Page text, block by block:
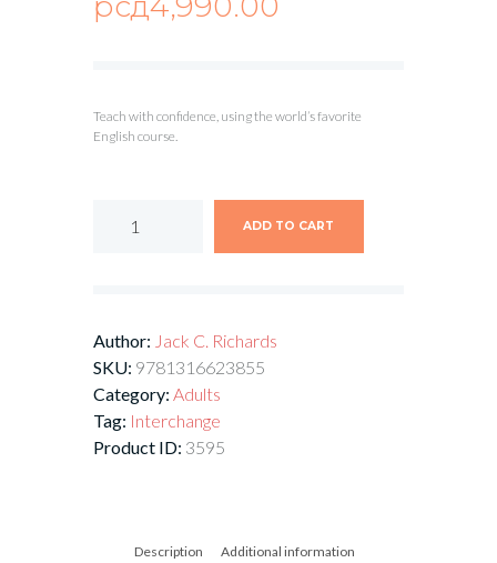
Teach with confidence, using the world’s favorite
English course.
ADD TO CART
Author: Jack C. Richards
SKU: 9781316623855
Category: Adults
Tag: Interchange
Product ID: 3595
Description Additional information